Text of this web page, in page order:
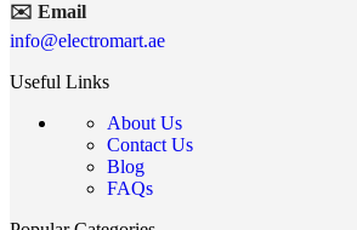
✉️ Email
info@electromart.ae
Useful Links
About Us
Contact Us
Blog
FAQs